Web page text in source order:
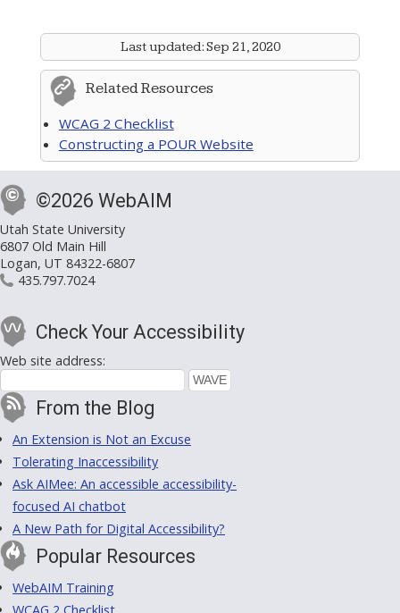
Last updated:Sep 21, 2020
Related Resources
WCAG 2 Checklist
Constructing a POUR Website
©2026 WebAIM
Utah State University
6807 Old Main Hill
Logan, UT 84322-6807
435.797.7024
Check Your Accessibility
Web site address:
From the Blog
An Extension is Not an Excuse
Tolerating Inaccessibility
Ask AIMee: An accessible accessibility-
focused AI chatbot
A New Path for Digital Accessibility?
Popular Resources
WebAIM Training